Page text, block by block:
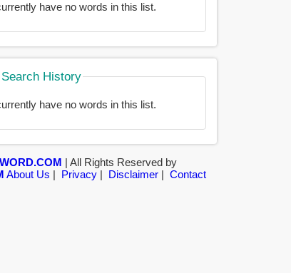
have no words in this list.
Search History
have no words in this list.
| All Rights Reserved by
About Us | Privacy| Disclaimer| Contact